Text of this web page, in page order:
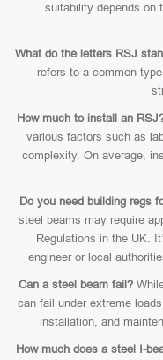
suitability depends on
What do the letters RSJ
refers to a common
How much to install an
various factors such as
complexity. On average,
Do you need building regs
steel beams may require
Regulations in the UK.
engineer or local
Can a steel beam fail?
can fail under extreme
installation, and
How much does a steel I-